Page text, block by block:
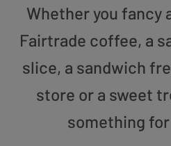
Whether you fancy
Fairtrade coffee, a
slice, a sandwich
store or a sweet
something